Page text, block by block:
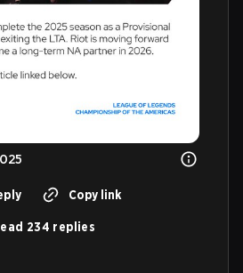
Copy link
234 replies